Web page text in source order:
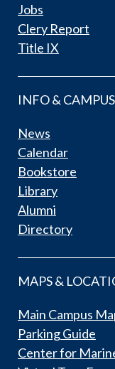
Jobs
Clery Report
Title IX
INFO &
News
Calendar
Bookstore
Library
Alumni
Directory
MAPS &
Main Campus
Parking Guide
Center for